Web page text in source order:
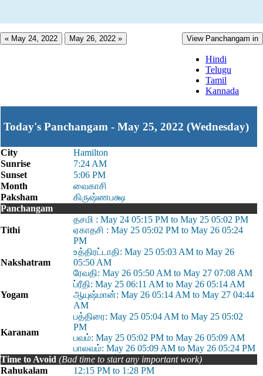
« May 24, 2022 May 26, 2022 » View Panchangam in
Hindi
Telugu
Tamil
Kannada
Today's Panchangam - May 25, 2022 (Wednesday)
City
Hamilton
Sunrise
7:24 AM
Sunset
5:06 PM
Month
வைகாசி
Paksham
கிருஷ்ணபக்ஷ
Panchangam
Tithi
தசமி : May 24 05:15 PM to May 25 05:02 PM
ஏகாதசி : May 25 05:02 PM to May 26 05:24
PM
Nakshatram
உத்திரட்டாதி: May 25 05:03 AM to May 26
05:50 AM
ரேவதி: May 26 05:50 AM to May 27 07:08 AM
Yogam
ப்ரீதி: May 25 06:11 AM to May 26 05:14 AM
ஆயுஷ்மான்: May 26 05:14 AM to May 27 04:44
AM
Karanam
பத்திரை: May 25 05:04 AM to May 25 05:02
PM
பவம்: May 25 05:02 PM to May 26 05:09 AM
பாலவம்: May 26 05:09 AM to May 26 05:24 PM
Time to Avoid (Bad time to start any important work)
Rahukalam
12:15 PM to 1:28 PM